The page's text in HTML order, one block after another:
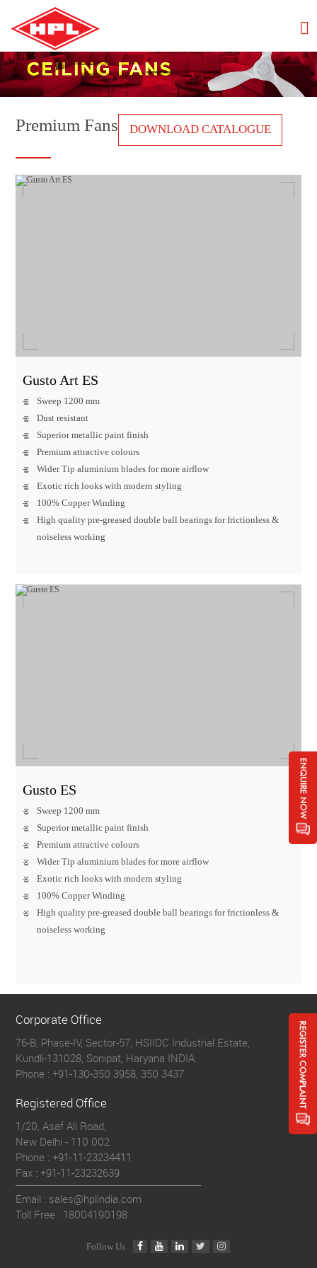
Premium Fans DOWNLOAD CATALOGUE
Gusto Art ES
Sweep 1200 mm
Dust resistant
Superior metallic paint finish
Premium attractive colours
Wider Tip aluminium blades for more airflow
Exotic rich looks with modern styling
100% Copper Winding
High quality pre-greased double ball bearings for frictionless &
noiseless working
Gusto ES
Sweep 1200 mm
Superior metallic paint finish
Premium attractive colours
Wider Tip aluminium blades for more airflow
Exotic rich looks with modern styling
100% Copper Winding
High quality pre-greased double ball bearings for frictionless &
noiseless working
Corporate Office
76-B, Phase-IV, Sector-57, HSIIDC Industrial Estate,
Kundli-131028, Sonipat, Haryana INDIA.
Phone :+91-130-350 3958, 350 3437
Registered Office
1/20, Asaf Ali Road,
New Delhi - 110 002
Phone :+91-11-23234411
Fax :+91-11-23232639
Email : sales@hplindia.com
Toll Free : 18004190198
Follow Us